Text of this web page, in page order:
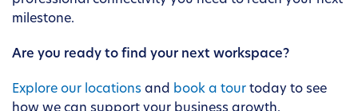
milestone.
Are you ready to find your next workspace?
Explore our locations and book a tour today to see